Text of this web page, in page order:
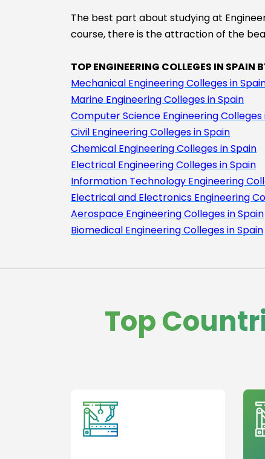
The best part about studying at
course, there is the attraction of the
TOP ENGINEERING COLLEGES IN SPAIN
Mechanical Engineering Colleges in
Marine Engineering Colleges in Spain
Computer Science Engineering Colleges
Civil Engineering Colleges in Spain
Chemical Engineering Colleges in Spain
Electrical Engineering Colleges in Spain
Information Technology Engineering
Electrical and Electronics Engineering
Aerospace Engineering Colleges in Spain
Biomedical Engineering Colleges in Spain
Top